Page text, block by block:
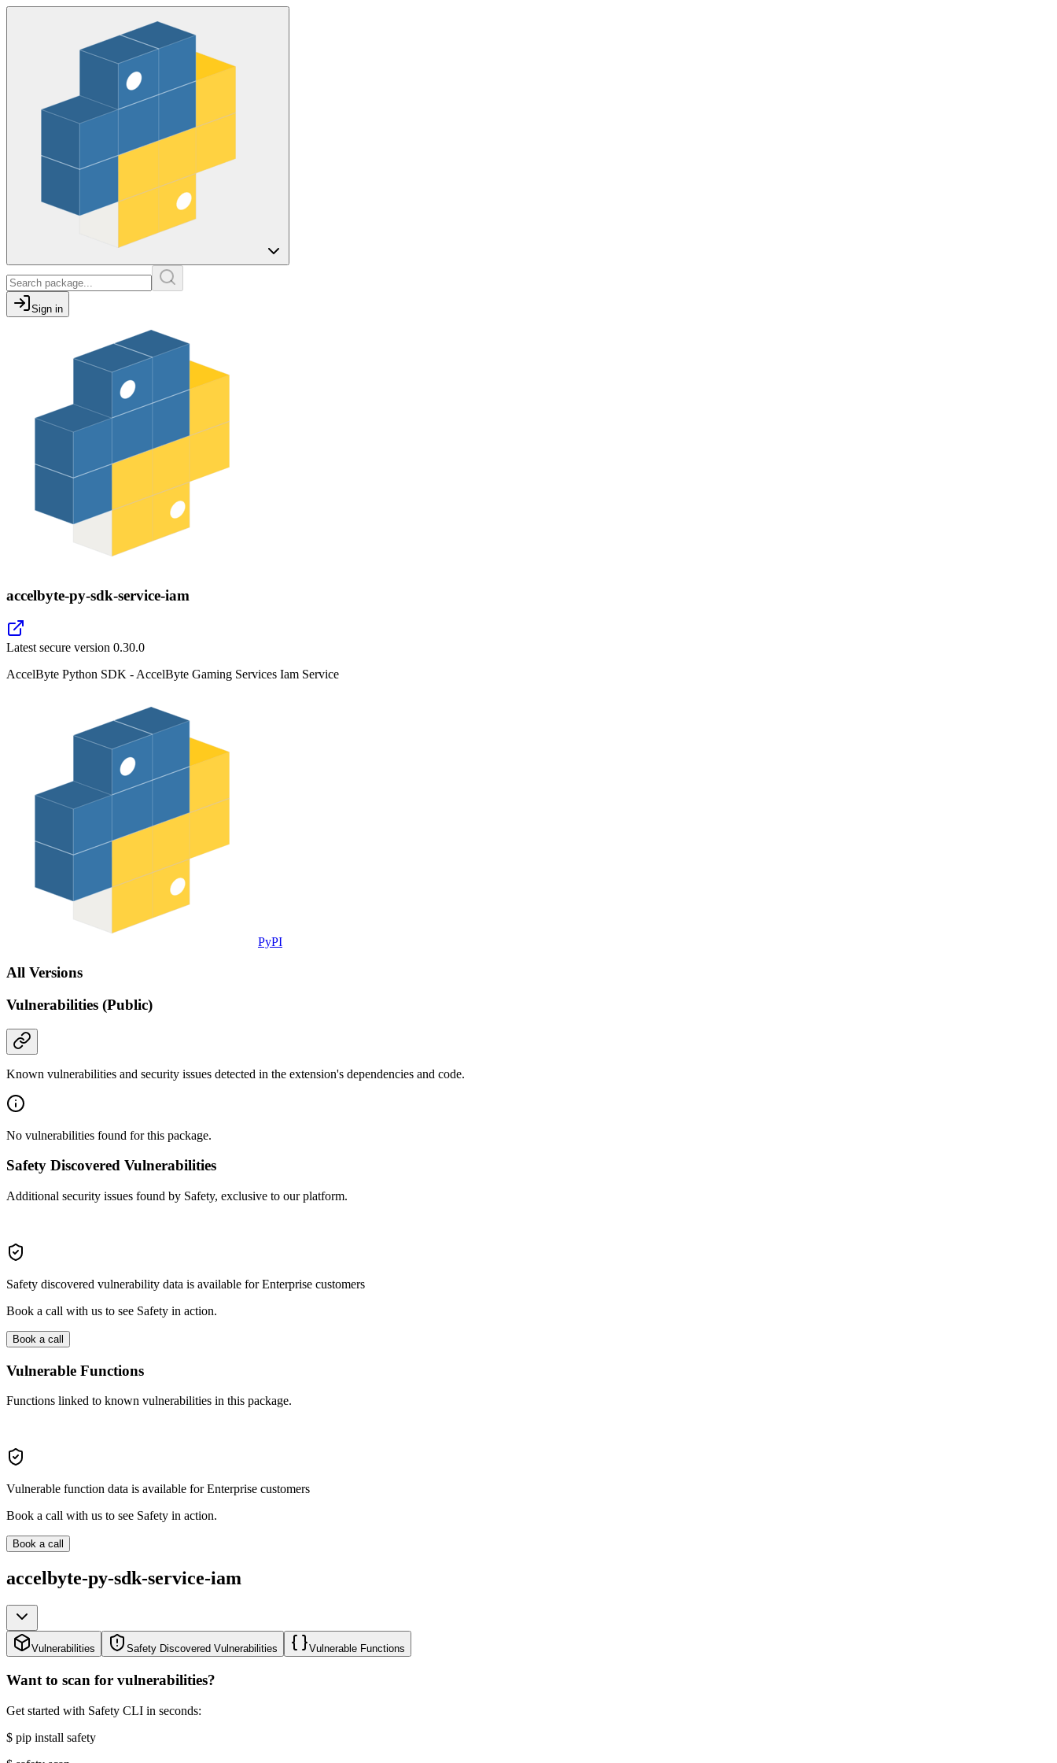
Sign in
accelbyte-py-sdk-service-iam
Latest secure version 0.30.0
AccelByte Python SDK - AccelByte Gaming Services Iam Service
PyPI
All Versions
Vulnerabilities (Public)
Known vulnerabilities and security issues detected in the extension's dependencies and code.
No vulnerabilities found for this package.
Safety Discovered Vulnerabilities
Additional security issues found by Safety, exclusive to our platform.
Safety discovered vulnerability data is available for Enterprise customers
Book a call with us to see Safety in action.
Book a call
Vulnerable Functions
Functions linked to known vulnerabilities in this package.
Vulnerable function data is available for Enterprise customers
Book a call with us to see Safety in action.
Book a call
accelbyte-py-sdk-service-iam
Vulnerabilities Safety Discovered Vulnerabilities Vulnerable Functions
Want to scan for vulnerabilities?
Get started with Safety CLI in seconds:
$ pip install safety